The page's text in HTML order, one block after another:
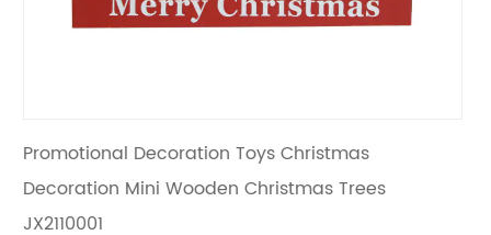
Trees
Creative Christmas Wooden
Tabletop Christmas Tree JX2110002